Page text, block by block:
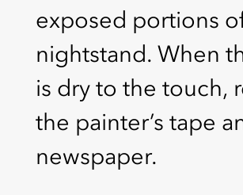
exposed portions
nightstand. When
is dry to the touch,
the painter’s tape
newspaper.